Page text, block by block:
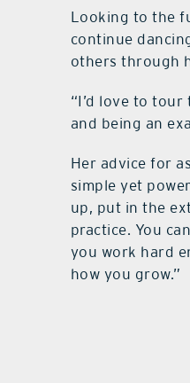
Looking to the
continue
others through
“I’d love to
and being an
Her advice for
simple yet
up, put in the
practice. You
you work hard
how you grow.”